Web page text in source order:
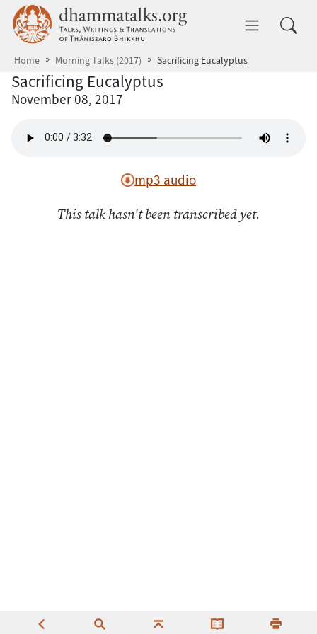
Skip to main content dhammatalks.org
Home Morning Talks (2017) Sacrificing Eucalyptus
Sacrificing Eucalyptus
November 08, 2017
mp3 audio
This talk hasn't been transcribed yet.